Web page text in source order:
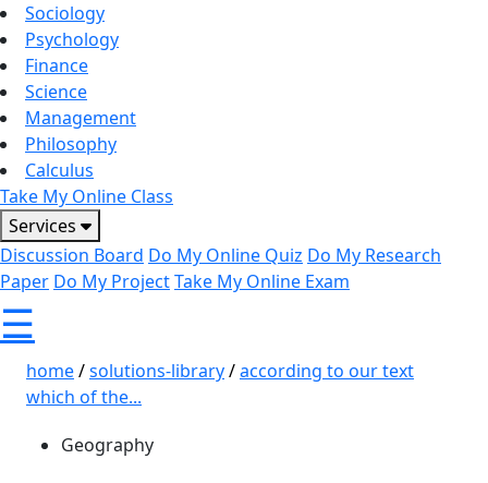
Sociology
Psychology
Finance
Science
Management
Philosophy
Calculus
Take My Online Class
Services
Discussion Board Do My Online Quiz Do My Research
Paper Do My ProjectTake My Online Exam
☰
home/solutions-library/according to our text
which of the...
Geography